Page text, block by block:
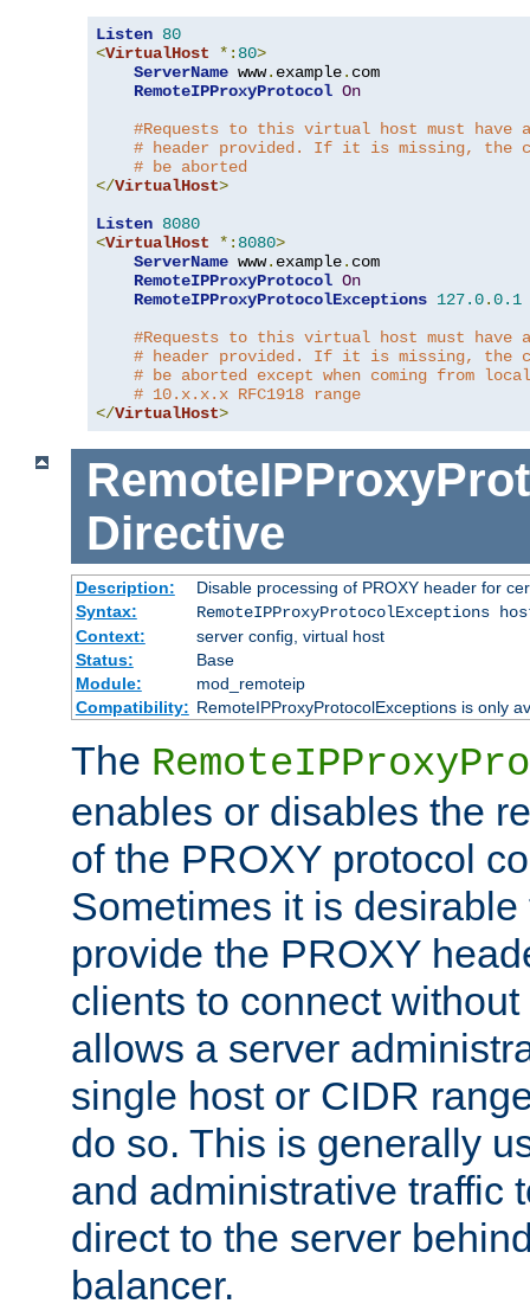
Listen 80
<VirtualHost *: 80>
ServerName www. example. com
RemoteIPProxyProtocol On
#Requests to this virtual host must have a
# header provided. If it is missing, the
# be aborted
</VirtualHost>
Listen 8080
<VirtualHost *: 8080>
ServerName www. example. com
RemoteIPProxyProtocol On
RemoteIPProxyProtocolExceptions 127.0.0.1
#Requests to this virtual host must have a
# header provided. If it is missing, the
# be aborted except when coming from
# 10.x.x.x RFC1918 range
</VirtualHost>
Directive
Description:
Disable processing of PROXY header for
Syntax:
RemoteIPProxyProtocolExceptions
Context:
server config, virtual host
Status:
Base
Module:
mod_remoteip
Compatibility: RemoteIPProxyProtocolExceptions is only
The
enables or disables the
of the PROXY protocol
Sometimes it is
provide the PROXY
clients to connect
allows a server
single host or CIDR
do so. This is generally
and administrative traffic
direct to the server
balancer.